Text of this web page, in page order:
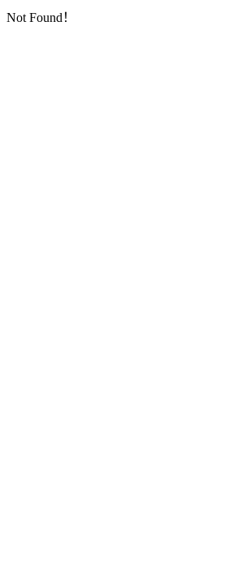
Not Found！